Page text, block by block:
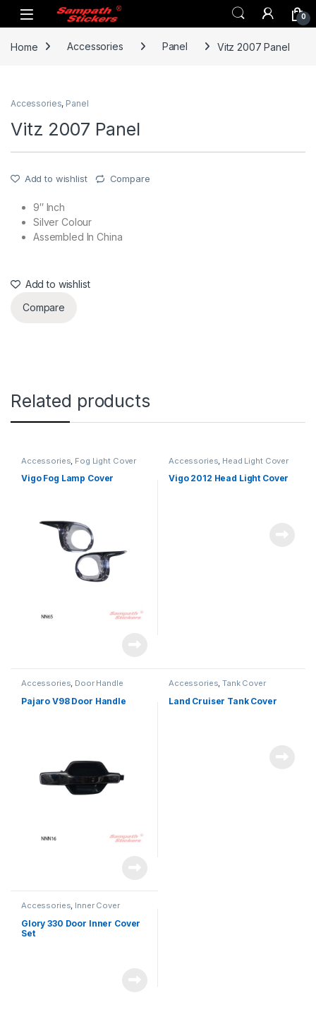
Skip to navigation
Skip to content
0
Home Accessories Panel Vitz 2007 Panel
Accessories, Panel
Vitz 2007 Panel
Add to wishlist Compare
9″ Inch
Silver Colour
Assembled In China
Add to wishlist
Compare
Related products
Accessories Fog Light Cover
Vigo Fog Lamp Cover
Accessories Head Light Cover
Vigo 2012 Head Light Cover
Accessories, Door Handle
Pajaro V98 Door Handle
Accessories,Tank Cover
Land Cruiser Tank Cover
Accessories, Inner Cover
Glory 330 Door Inner Cover
Set